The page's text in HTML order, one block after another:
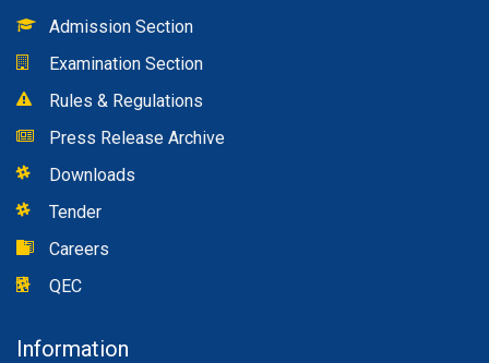
Admission Section
Examination Section
Rules & Regulations
Press Release Archive
Downloads
Tender
Careers
QEC
Information